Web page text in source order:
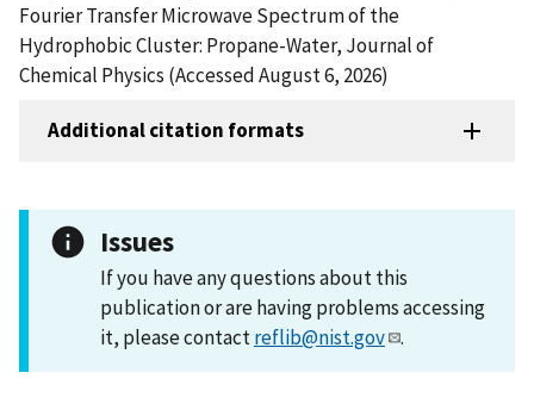
Fourier Transfer Microwave Spectrum of the
Hydrophobic Cluster: Propane-Water, Journal of
Chemical Physics (Accessed August 6, 2026)
Additional citation formats
Issues
If you have any questions about this
publication or are having problems accessing
it, please contactreflib@nist.gov .